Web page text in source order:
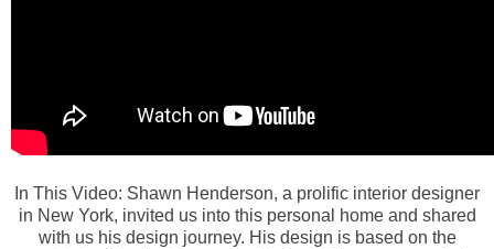
In This Video: Shawn Henderson, a prolific interior designer
in New York, invited us into this personal home and shared
with us his design journey. His design is based on the